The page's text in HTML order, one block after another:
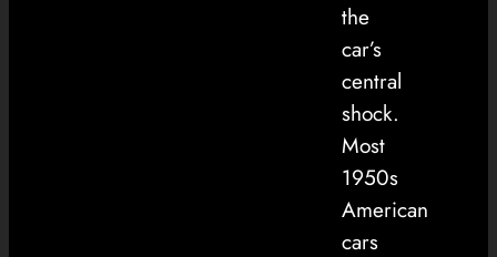
the
car’s
central
shock.
Most
1950s
American
cars